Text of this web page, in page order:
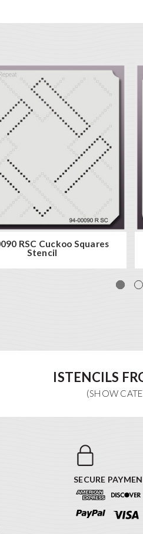
RSC Cuckoo Squares
Stencil
ISTENCILS
SECURE